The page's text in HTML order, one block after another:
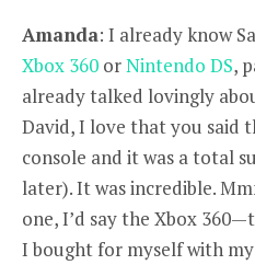
Amanda: I already know
Xbox 360 orNintendo DS,
already talked lovingly
David, I love that you said
console and it was a total
later). It was incredible.
one, I’d say the Xbox
I bought for myself with